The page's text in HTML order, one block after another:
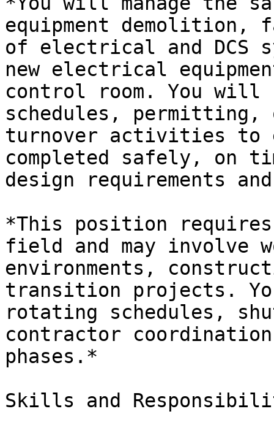
equipment
of electrical and DCS
new electrical
control room. You will
schedules,
turnover activities to
completed safely, on
design requirements
*This position
field and may involve
environments,
transition projects.
rotating schedules,
contractor
phases.*
Skills and